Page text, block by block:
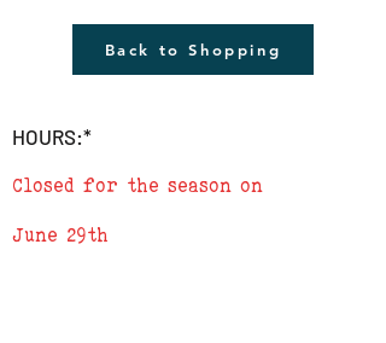
Back to Shopping
HOURS:*
Closed for the season on
June 29th